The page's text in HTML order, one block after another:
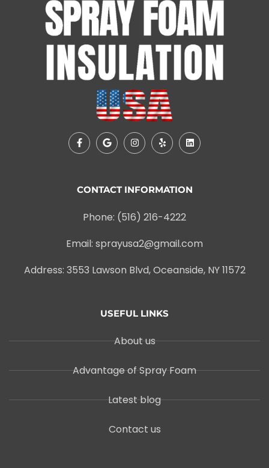
CONTACT INFORMATION
Phone: (516) 216-4222
Email: sprayusa2@gmail.com
Address: 3553 Lawson Blvd, Oceanside, NY 11572
USEFUL LINKS
About us
Advantage of Spray Foam
Latest blog
Contact us